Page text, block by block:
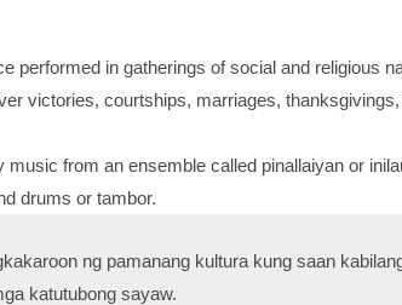
performed in gatherings of social and religious
victories, courtships, marriages,
from an ensemble called pinallaiyan or
drums or tambor.
ng pamanang kultura kung saan
katutubong sayaw.